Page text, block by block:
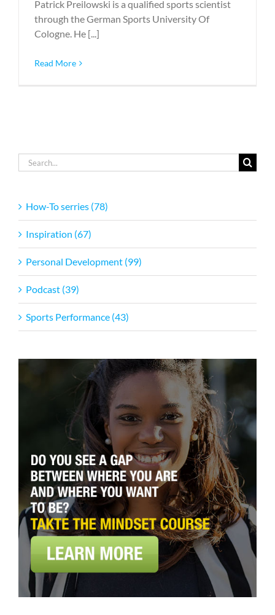
Patrick Preilowski is a qualified sports scientist
through the German Sports University Of
Cologne. He [...]
Read More
Search
for:
How-To serries (78)
Inspiration (67)
Personal Development (99)
Podcast (39)
Sports Performance (43)